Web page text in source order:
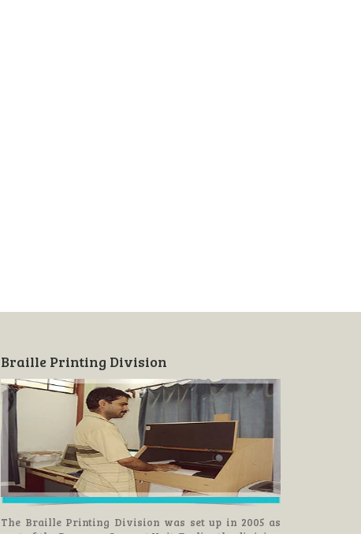
Braille Printing Division
The Braille Printing Division was set up in 2005 as